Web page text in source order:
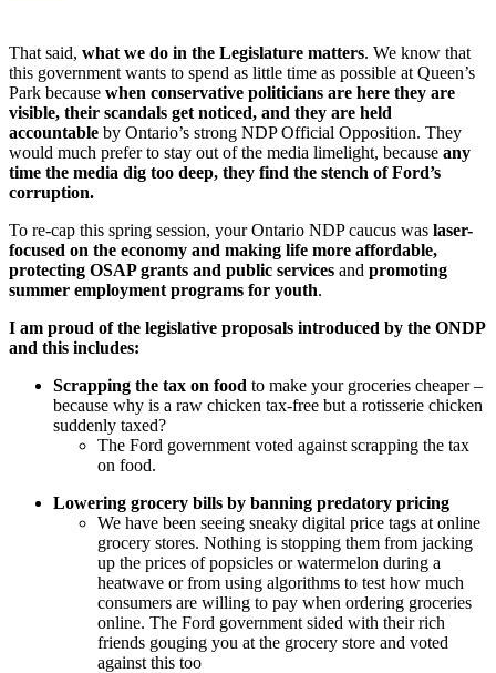
That said, what we do in the Legislature matters. We know that
this government wants to spend as little time as possible at Queen’s
Park because when conservative politicians are here they are
visible, their scandals get noticed, and they are held
accountable by Ontario’s strong NDP Official Opposition. They
would much prefer to stay out of the media limelight, because any
time the media dig too deep, they find the stench of Ford’s
corruption.
To re-cap this spring session, your Ontario NDP caucus was laser-
focused on the economy and making life more affordable,
protecting OSAP grants and public services and promoting
summer employment programs for youth.
I am proud of the legislative proposals introduced by the ONDP
and this includes:
Scrapping the tax on food to make your groceries cheaper –
because why is a raw chicken tax-free but a rotisserie chicken
suddenly taxed?
The Ford government voted against scrapping the tax
on food.
Lowering grocery bills by banning predatory pricing
We have been seeing sneaky digital price tags at online
grocery stores. Nothing is stopping them from jacking
up the prices of popsicles or watermelon during a
heatwave or from using algorithms to test how much
consumers are willing to pay when ordering groceries
online. The Ford government sided with their rich
friends gouging you at the grocery store and voted
against this too